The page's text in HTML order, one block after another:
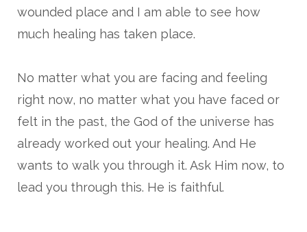
wounded place and I am able to see how
much healing has taken place.
No matter what you are facing and feeling
right now, no matter what you have faced or
felt in the past, the God of the universe has
already worked out your healing. And He
wants to walk you through it. Ask Him now, to
lead you through this. He is faithful.